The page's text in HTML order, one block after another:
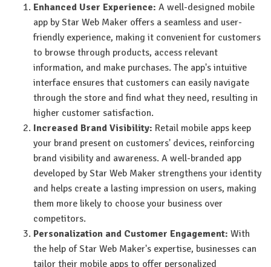
Enhanced User Experience: A well-designed mobile
app by Star Web Maker offers a seamless and user-
friendly experience, making it convenient for customers
to browse through products, access relevant
information, and make purchases. The app's intuitive
interface ensures that customers can easily navigate
through the store and find what they need, resulting in
higher customer satisfaction.
Increased Brand Visibility: Retail mobile apps keep
your brand present on customers' devices, reinforcing
brand visibility and awareness. A well-branded app
developed by Star Web Maker strengthens your identity
and helps create a lasting impression on users, making
them more likely to choose your business over
competitors.
Personalization and Customer Engagement: With
the help of Star Web Maker's expertise, businesses can
tailor their mobile apps to offer personalized